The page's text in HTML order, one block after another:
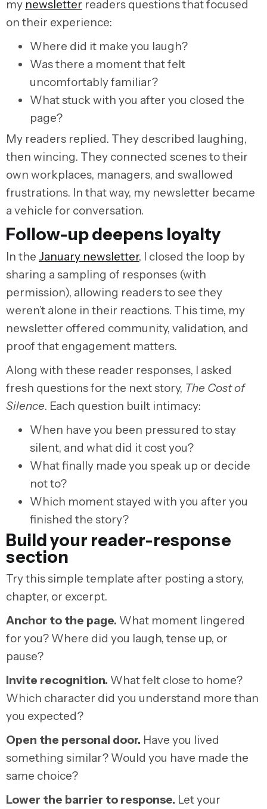
my newsletter readers questions that focused
on their experience:
Where did it make you laugh?
Was there a moment that felt
uncomfortably familiar?
What stuck with you after you closed the
page?
My readers replied. They described laughing,
then wincing. They connected scenes to their
own workplaces, managers, and swallowed
frustrations. In that way, my newsletter became
a vehicle for conversation.
Follow-up deepens loyalty
In the January newsletter, I closed the loop by
sharing a sampling of responses (with
permission), allowing readers to see they
weren’t alone in their reactions. This time, my
newsletter offered community, validation, and
proof that engagement matters.
Along with these reader responses, I asked
fresh questions for the next story, The Cost of
Silence. Each question built intimacy:
When have you been pressured to stay
silent, and what did it cost you?
What finally made you speak up or decide
not to?
Which moment stayed with you after you
finished the story?
Build your reader-response
section
Try this simple template after posting a story,
chapter, or excerpt.
Anchor to the page. What moment lingered
for you? Where did you laugh, tense up, or
pause?
Invite recognition. What felt close to home?
Which character did you understand more than
you expected?
Open the personal door. Have you lived
something similar? Would you have made the
same choice?
Lower the barrier to response. Let your